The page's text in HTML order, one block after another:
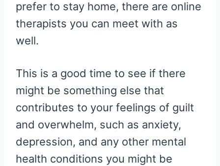
prefer to stay home, there are online
therapists you can meet with as
well.
This is a good time to see if there
might be something else that
contributes to your feelings of guilt
and overwhelm, such as anxiety,
depression, and any other mental
health conditions you might be